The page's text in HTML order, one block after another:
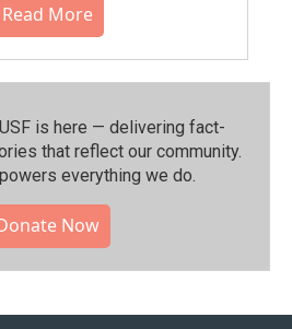
Read More
is here — delivering fact-
that reflect our community.⁠
everything we do.
Now